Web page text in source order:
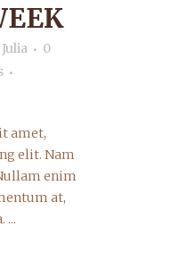
Julia
0
amet,
elit. Nam
enim
at,
...